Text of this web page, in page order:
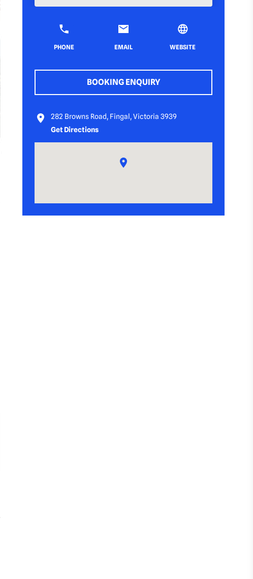
PHONE EMAIL WEBSITE
BOOKING ENQUIRY
282 Browns Road, Fingal, Victoria 3939
Get Directions